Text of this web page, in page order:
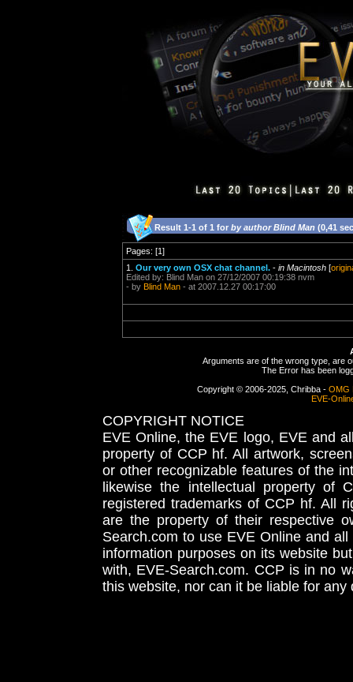
Result 1-1 of 1 for by author Blind Man (0,41
Pages: [1]
1. Our very own OSX chat channel. - in Macintosh [
Edited by: Blind Man on 27/12/2007 00:19:38 nvm
- by Blind Man - at 2007.12.27 00:17:00
Arguments are of the wrong type, are
The Error has been
Copyright © 2006-2025, Chribba - OMG
EVE-
COPYRIGHT NOTICE
EVE Online, the EVE logo, EVE and
property of CCP hf. All artwork,
or other recognizable features of the
likewise the intellectual property
registered trademarks of CCP hf. All
are the property of their respective
Search.com to use EVE Online and
information purposes on its website
with, EVE-Search.com. CCP is in no
this website, nor can it be liable for